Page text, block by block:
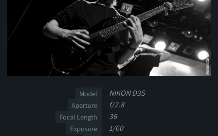
Model NIKON D3S
Aperture f/2.8
Focal Length 36
Exposure 1/60